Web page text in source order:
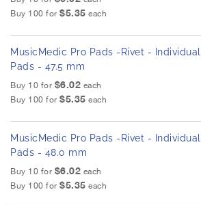
Buy 100 for $5.35 each
MusicMedic Pro Pads -Rivet - Individual
Pads - 47.5 mm
Buy 10 for $6.02 each
Buy 100 for $5.35 each
MusicMedic Pro Pads -Rivet - Individual
Pads - 48.0 mm
Buy 10 for $6.02 each
Buy 100 for $5.35 each